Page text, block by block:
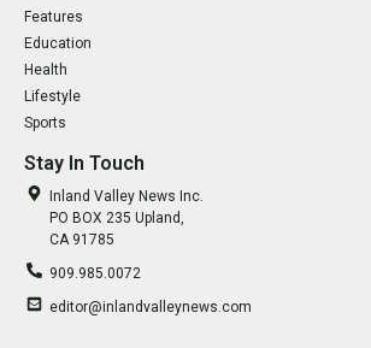
Features
Education
Health
Lifestyle
Sports
Stay In Touch
Inland Valley News Inc.
PO BOX 235 Upland,
CA 91785
909.985.0072
editor@inlandvalleynews.com